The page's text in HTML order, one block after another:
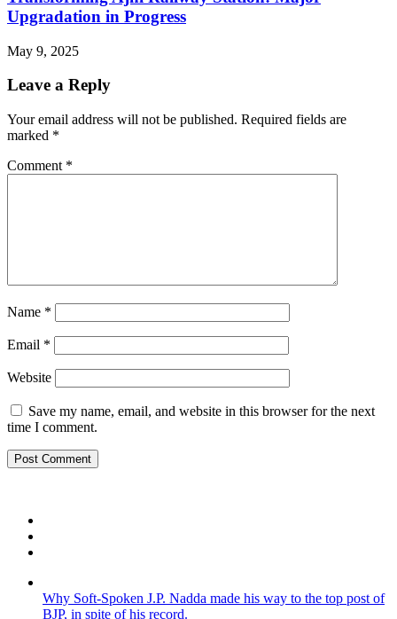
Upgradation in Progress
May 9, 2025
Leave a Reply
Your email address will not be published. Required fields are
marked *
Comment *
Name *
Email *
Website
Save my name, email, and website in this browser for the next
time I comment.
Why Soft-Spoken J.P. Nadda made his way to the top post of
BJP, in spite of his record.